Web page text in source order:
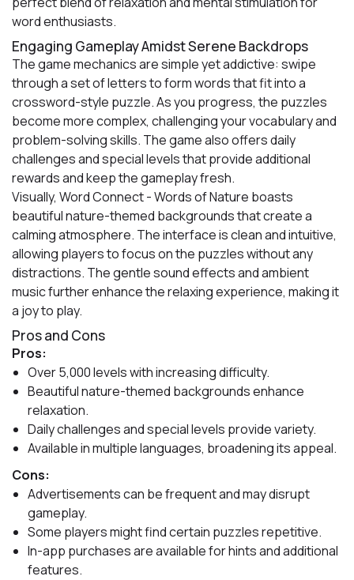
word enthusiasts.
Engaging Gameplay Amidst Serene Backdrops
The game mechanics are simple yet addictive: swipe
through a set of letters to form words that fit into a
crossword-style puzzle. As you progress, the puzzles
become more complex, challenging your vocabulary and
problem-solving skills. The game also offers daily
challenges and special levels that provide additional
rewards and keep the gameplay fresh.
Visually, Word Connect - Words of Nature boasts
beautiful nature-themed backgrounds that create a
calming atmosphere. The interface is clean and intuitive,
allowing players to focus on the puzzles without any
distractions. The gentle sound effects and ambient
music further enhance the relaxing experience, making it
a joy to play.
Pros and Cons
Pros:
Over 5,000 levels with increasing difficulty.
Beautiful nature-themed backgrounds enhance
relaxation.
Daily challenges and special levels provide variety.
Available in multiple languages, broadening its appeal.
Cons:
Advertisements can be frequent and may disrupt
gameplay.
Some players might find certain puzzles repetitive.
In-app purchases are available for hints and additional
features.